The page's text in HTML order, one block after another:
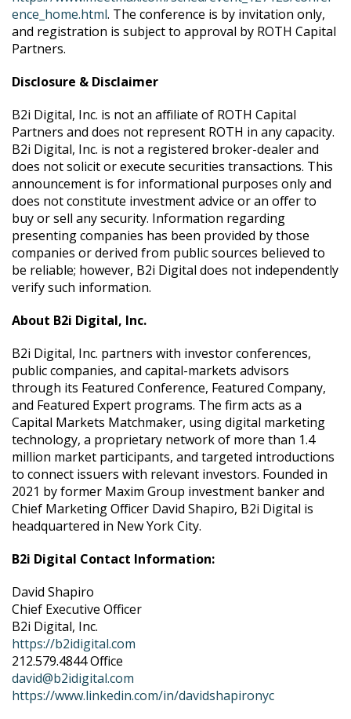
ence_home.html. The conference is by invitation only,
and registration is subject to approval by ROTH Capital
Partners.
Disclosure & Disclaimer
B2i Digital, Inc. is not an affiliate of ROTH Capital
Partners and does not represent ROTH in any capacity.
B2i Digital, Inc. is not a registered broker-dealer and
does not solicit or execute securities transactions. This
announcement is for informational purposes only and
does not constitute investment advice or an offer to
buy or sell any security. Information regarding
presenting companies has been provided by those
companies or derived from public sources believed to
be reliable; however, B2i Digital does not independently
verify such information.
About B2i Digital, Inc.
B2i Digital, Inc. partners with investor conferences,
public companies, and capital-markets advisors
through its Featured Conference, Featured Company,
and Featured Expert programs. The firm acts as a
Capital Markets Matchmaker, using digital marketing
technology, a proprietary network of more than 1.4
million market participants, and targeted introductions
to connect issuers with relevant investors. Founded in
2021 by former Maxim Group investment banker and
Chief Marketing Officer David Shapiro, B2i Digital is
headquartered in New York City.
B2i Digital Contact Information:
David Shapiro
Chief Executive Officer
B2i Digital, Inc.
https://b2idigital.com
212.579.4844 Office
david@b2idigital.com
https://www.linkedin.com/in/davidshapironyc